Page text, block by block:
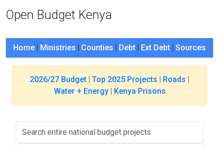
Open Budget Kenya
Home | Ministries | Counties | Debt | Ext Debt | Sources
2026/27 Budget | Top 2025 Projects | Roads |
Water + Energy| Kenya Prisons